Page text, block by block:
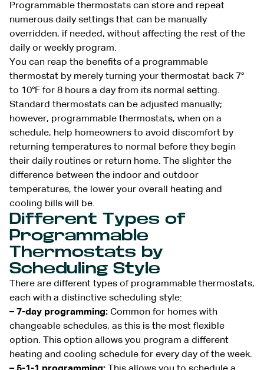
Programmable thermostats can store and repeat
numerous daily settings that can be manually
overridden, if needed, without affecting the rest of the
daily or weekly program.
You can reap the benefits of a programmable
thermostat by merely turning your thermostat back 7°
to 10°F for 8 hours a day from its normal setting.
Standard thermostats can be adjusted manually;
however, programmable thermostats, when on a
schedule, help homeowners to avoid discomfort by
returning temperatures to normal before they begin
their daily routines or return home. The slighter the
difference between the indoor and outdoor
temperatures, the lower your overall heating and
cooling bills will be.
Different Types of
Programmable
Thermostats by
Scheduling Style
There are different types of programmable thermostats,
each with a distinctive scheduling style:
– 7-day programming: Common for homes with
changeable schedules, as this is the most flexible
option. This option allows you program a different
heating and cooling schedule for every day of the week.